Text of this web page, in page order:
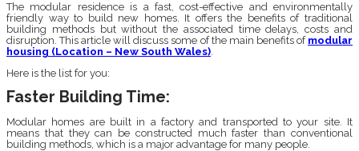
The modular residence is a fast, cost-effective and environmentally
friendly way to build new homes. It offers the benefits of traditional
building methods but without the associated time delays, costs and
disruption. This article will discuss some of the main benefits of modular
housing (Location – New South Wales).
Here is the list for you:
Faster Building Time:
Modular homes are built in a factory and transported to your site. It
means that they can be constructed much faster than conventional
building methods, which is a major advantage for many people.